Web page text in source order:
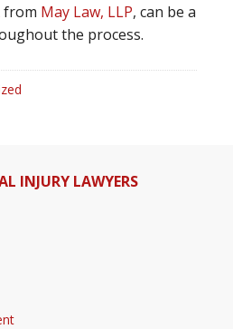
from May Law, LLP, can be a
the process.
INJURY LAWYERS